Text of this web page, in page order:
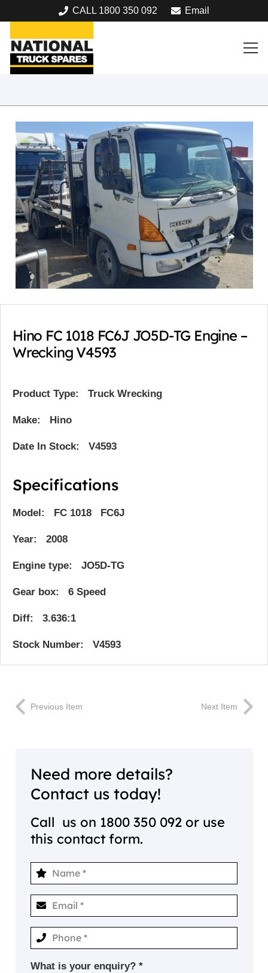
CALL 1800 350 092 Email
Hino FC 1018 FC6J JO5D-TG Engine –
Wrecking V4593
Product Type: Truck Wrecking
Make: Hino
Date In Stock: V4593
Specifications
Model: FC 1018 FC6J
Year: 2008
Engine type: JO5D-TG
Gear box: 6 Speed
Diff: 3.636:1
Stock Number: V4593
Previous Item Next Item
Need more details?
Contact us today!
Call us on 1800 350 092 or use
this contact form.
What is your enquiry? *